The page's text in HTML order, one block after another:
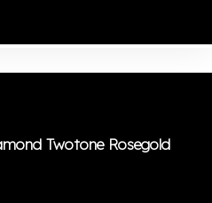
Twotone Rosegold